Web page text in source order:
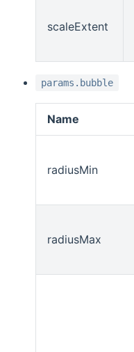
scaleExtent
params.bubble
Name
radiusMin
radiusMax